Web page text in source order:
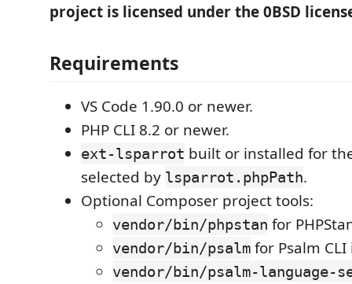
project is licensed under the 0BSD
Requirements
VS Code 1.90.0 or newer.
PHP CLI 8.2 or newer.
ext-lsparrot built or installed for
selected by lsparrot.phpPath.
Optional Composer project tools:
vendor/bin/phpstan for
vendor/bin/psalm for Psalm
vendor/bin/psalm-language-